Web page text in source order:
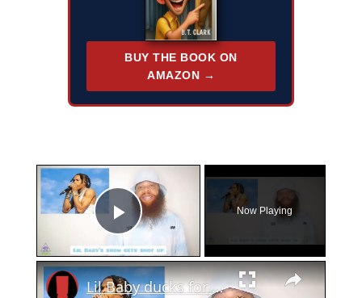
BUY THE BOOK ON
AMAZON →
×
Play Video
Now Playing
×
Lil Baby ducks for cover as his concert gets hit up